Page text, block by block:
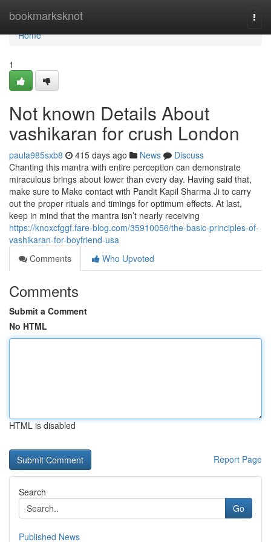
bookmarksknot
Home
Home
1
Not known Details About
vashikaran for crush London
paula985sxb8 415 days ago News
Discuss
Chanting this mantra with entire perception can demonstrate
miraculous brings about lower than every day. Having said that,
make sure to Make contact with Pandit Kapil Sharma Ji to carry
out the proper rituals and timings for optimum effects. At last,
keep in mind that the mantra isn’t nearly receiving
https://knoxcfggf.fare-blog.com/35910056/the-basic-principles-of-
vashikaran-for-boyfriend-usa
Comments
Who Upvoted
Comments
Submit a Comment
No HTML
HTML is disabled
Report Page
Search
Go
Published News